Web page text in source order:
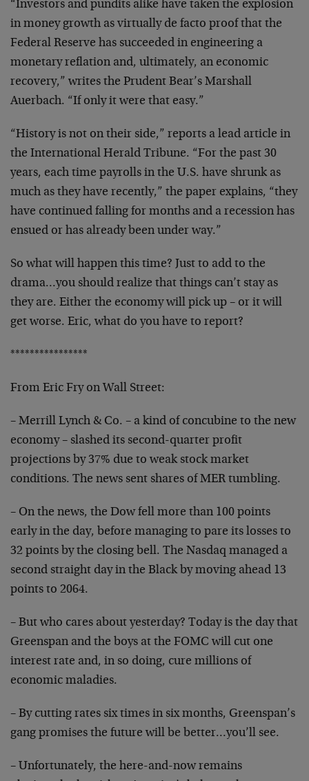
“Investors and pundits alike have taken the explosion
in money growth as virtually de facto proof that the
Federal Reserve has succeeded in engineering a
monetary reflation and, ultimately, an economic
recovery,” writes the Prudent Bear’s Marshall
Auerbach. “If only it were that easy.”
“History is not on their side,” reports a lead article in
the International Herald Tribune. “For the past 30
years, each time payrolls in the U.S. have shrunk as
much as they have recently,” the paper explains, “they
have continued falling for months and a recession has
ensued or has already been under way.”
So what will happen this time? Just to add to the
drama…you should realize that things can’t stay as
they are. Either the economy will pick up – or it will
get worse. Eric, what do you have to report?
****************
From Eric Fry on Wall Street:
– Merrill Lynch & Co. – a kind of concubine to the new
economy – slashed its second-quarter profit
projections by 37% due to weak stock market
conditions. The news sent shares of MER tumbling.
– On the news, the Dow fell more than 100 points
earlyin the day, before managing to pare its losses to
32 points by the closing bell. The Nasdaq managed a
second straight day in the Black by moving ahead 13
points to 2064.
– But who cares about yesterday? Today is the day that
Greenspan and the boys at the FOMC will cut one
interest rate and, in so doing, cure millions of
economic maladies.
– By cutting rates six times in six months, Greenspan’s
gang promises the future will be better…you’ll see.
– Unfortunately, the here-and-now remains